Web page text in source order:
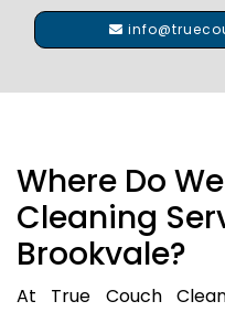
Where Do
Cleaning
Brookvale?
At True Couch